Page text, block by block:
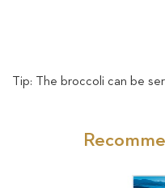
Tip: The broccoli can be